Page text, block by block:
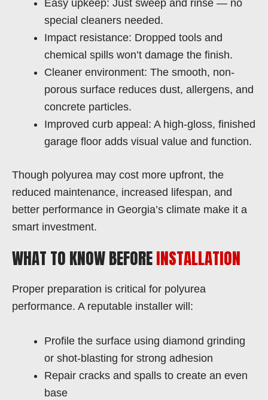
Easy upkeep: Just sweep and rinse — no
special cleaners needed.
Impact resistance: Dropped tools and
chemical spills won’t damage the finish.
Cleaner environment: The smooth, non-
porous surface reduces dust, allergens, and
concrete particles.
Improved curb appeal: A high-gloss, finished
garage floor adds visual value and function.
Though polyurea may cost more upfront, the
reduced maintenance, increased lifespan, and
better performance in Georgia’s climate make it a
smart investment.
WHAT TO KNOW BEFOREINSTALLATION
Proper preparation is critical for polyurea
performance. A reputable installer will:
Profile the surface using diamond grinding
or shot-blasting for strong adhesion
Repair cracks and spalls to create an even
base